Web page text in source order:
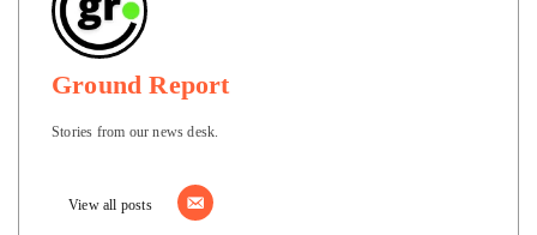
Ground Report
Stories from our news desk.
View all posts